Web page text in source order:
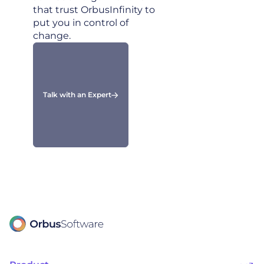
that trust OrbusInfinity to
put you in control of
change.
Talk with an Expert